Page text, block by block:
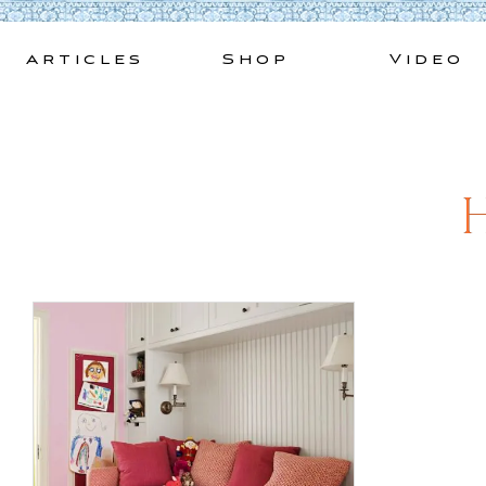
Skip
Articles Shop Video